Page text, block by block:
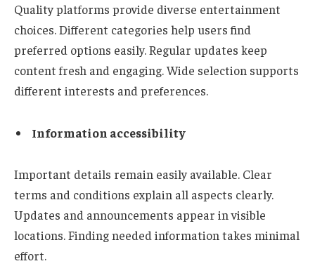
Quality platforms provide diverse entertainment
choices. Different categories help users find
preferred options easily. Regular updates keep
content fresh and engaging. Wide selection supports
different interests and preferences.
Information accessibility
Important details remain easily available. Clear
terms and conditions explain all aspects clearly.
Updates and announcements appear in visible
locations. Finding needed information takes minimal
effort.